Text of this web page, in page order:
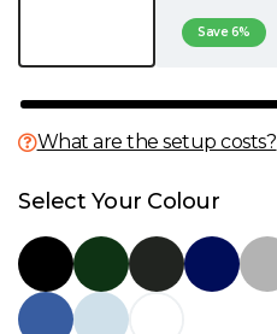
Save 6%
What are the setup costs?
Select Your Colour